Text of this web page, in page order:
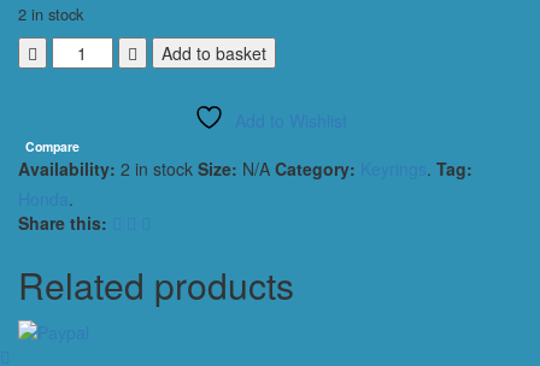
2 in stock
HONDA
CIVIC
(CJ)
2018
KEYCHAIN
quantity
Add to basket
Compare
Availability: 2 in stock Size: N/A Category: . Tag:
.
Share this:
Related products